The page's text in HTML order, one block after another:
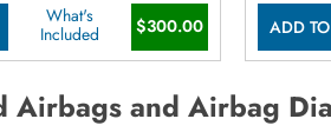
What's
Included
$300.00 ADD
Airbags and Airbag